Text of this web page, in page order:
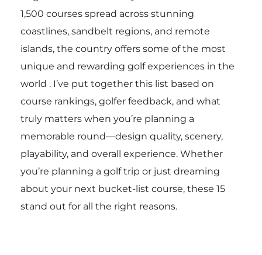
1,500 courses spread across stunning
coastlines, sandbelt regions, and remote
islands, the country offers some of the most
unique and rewarding golf experiences in the
world . I’ve put together this list based on
course rankings, golfer feedback, and what
truly matters when you’re planning a
memorable round—design quality, scenery,
playability, and overall experience. Whether
you’re planning a golf trip or just dreaming
about your next bucket-list course, these 15
stand out for all the right reasons.